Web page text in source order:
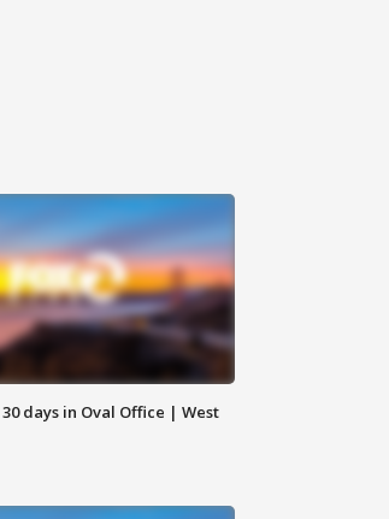
days in Oval Office | West